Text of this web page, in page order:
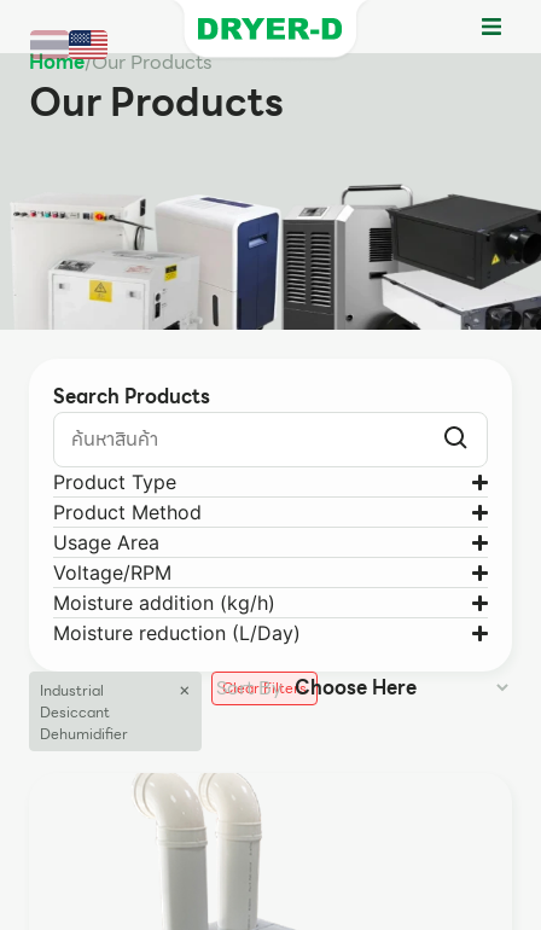
Home/Our Products
Our Products
Search Products
Product Type
Product Method
Usage Area
Voltage/RPM
Moisture addition (kg/h)
Moisture reduction (L/Day)
Industrial
Desiccant
Dehumidifier
× Clear Filters